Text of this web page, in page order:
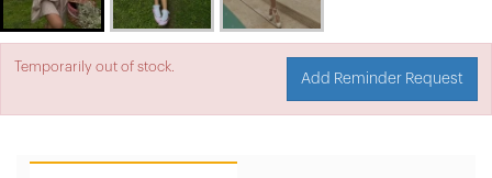
Temporarily out of stock.
Add Reminder Request